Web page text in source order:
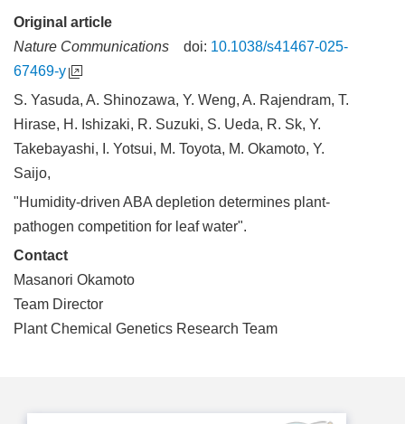
Original article
Nature Communications doi: 10.1038/s41467-025-
67469-y
S. Yasuda, A. Shinozawa, Y. Weng, A. Rajendram, T.
Hirase, H. Ishizaki, R. Suzuki, S. Ueda, R. Sk, Y.
Takebayashi, I. Yotsui, M. Toyota, M. Okamoto, Y.
Saijo,
"Humidity-driven ABA depletion determines plant-
pathogen competition for leaf water".
Contact
Masanori Okamoto
Team Director
Plant Chemical Genetics Research Team